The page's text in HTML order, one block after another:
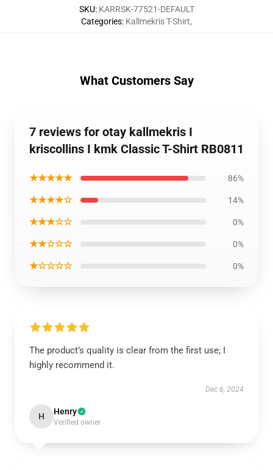
SKU: KARRSK-77521-DEFAULT
Categories: Kallmekris T-Shirt,
What Customers Say
7 reviews for otay kallmekris I
kriscollins I kmk Classic T-Shirt RB0811
★★★★★ 86%
★★★★☆ 14%
★★★☆☆ 0%
★★☆☆☆ 0%
★☆☆☆☆ 0%
The product’s quality is clear from the first use; I
highly recommend it.
Dec 6, 2024
H Henry
Verified owner